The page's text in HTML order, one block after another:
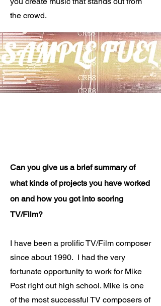
the crowd.
Can you give us a brief summary of
what kinds of projects you have worked
on and how you got into scoring
TV/Film?
I have been a prolific TV/Film composer
since about 1990. I had the very
fortunate opportunity to work for Mike
Post right out high school. Mike is one
of the most successful TV composers of